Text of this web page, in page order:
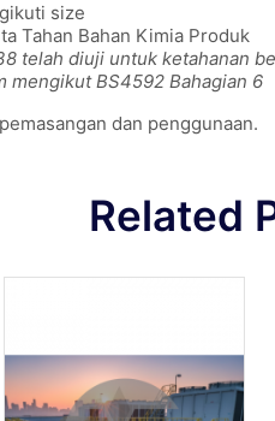
size
Tahan Bahan Kimia Produk
telah diuji untuk ketahanan
mengikut BS4592 Bahagian 6
dan penggunaan.
Related